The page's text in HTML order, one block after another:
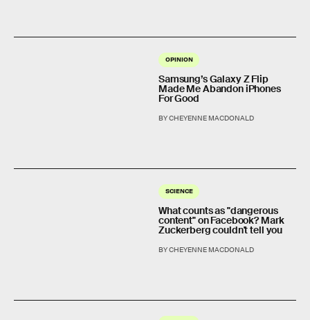
OPINION
Samsung’s Galaxy Z Flip
Made Me Abandon iPhones
For Good
BY CHEYENNE MACDONALD
SCIENCE
What counts as "dangerous
content" on Facebook? Mark
Zuckerberg couldn't tell you
BY CHEYENNE MACDONALD